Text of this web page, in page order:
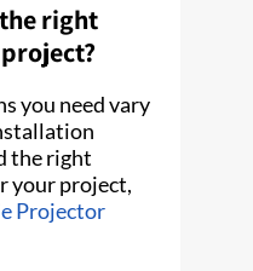
right
you need vary
the right
your project,
Projector